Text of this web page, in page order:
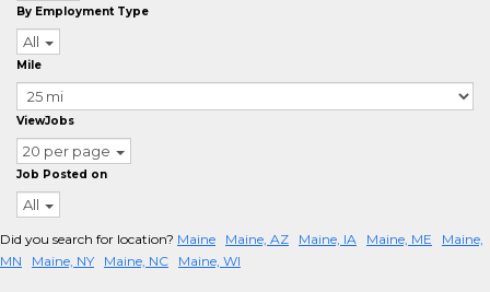
By Employment Type
All
Mile
ViewJobs
20 per page
Job Posted on
All
Did you search for location? Maine Maine, AZ Maine, IA Maine, ME
Maine,
MN
Maine, NY Maine, NC Maine, WI